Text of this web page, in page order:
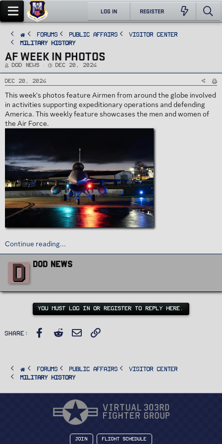
LOG IN REGISTER
FORUMS PUBLIC AFFAIRS
Visitor Center
Military History
AF WEEK IN PHOTOS
T
r
e
a
s
a
t
r
DoD News
S
a
t
a
e
Dec 20, 2024
Dec 20, 2024
This week's photos feature Airmen from around the globe involved
in activities supporting expeditionary operations and defending
America. This weekly feature showcases the men and women of
the Air Force.
Continue reading...
D
W
r
t
n
b
DoD News
YOU MUST LOG IN OR REGISTER TO REPLY HERE.
Share: Facebook
Reddit
Email
FORUMS PUBLIC AFFAIRS
Visitor Center
Military History
Join Flight Schedule